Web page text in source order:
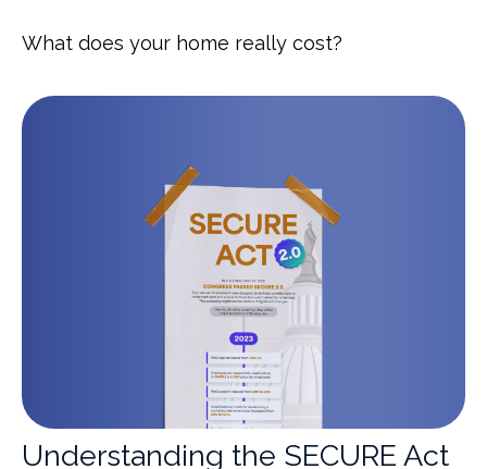
What does your home really cost?
Understanding the SECURE Act